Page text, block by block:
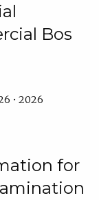
Bos
• 2026
for